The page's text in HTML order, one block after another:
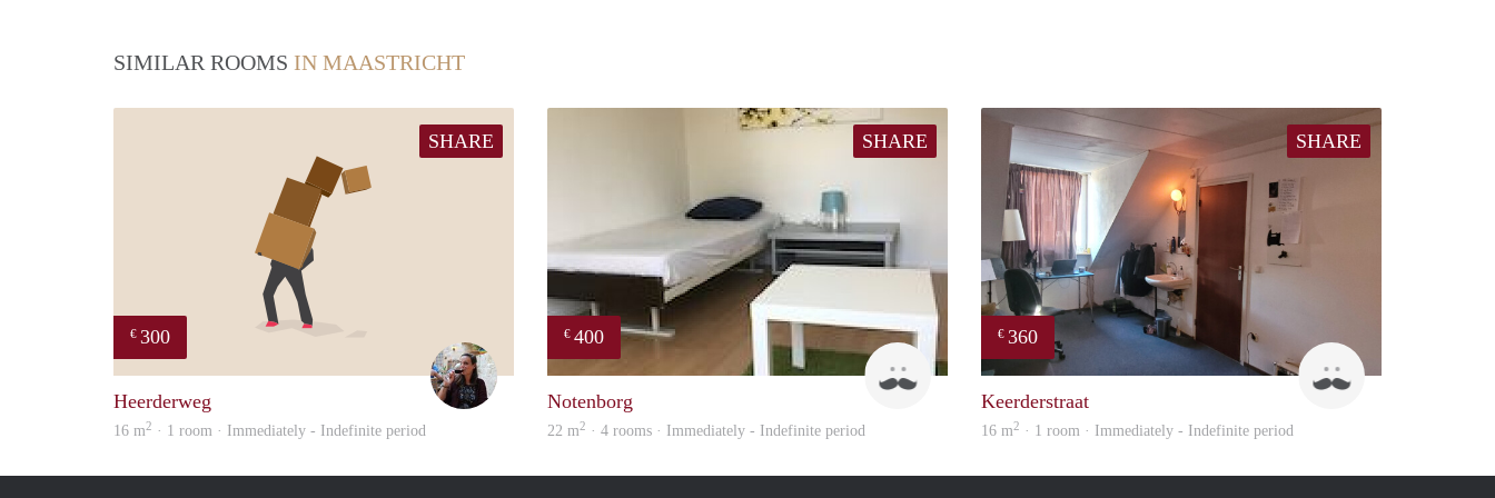
SIMILAR ROOMS IN MAASTRICHT
SHARE
€ 300
Heerderweg
16 m2 · 1 room · Immediately - Indefinite period
SHARE
€ 400
Roel
Notenborg
22 m2 · 4 rooms · Immediately - Indefinite period
SHARE
€ 360
Keerderstraat
16 m2 · 1 room · Immediately - Indefinite period